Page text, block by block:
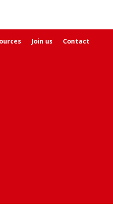
Join us Contact